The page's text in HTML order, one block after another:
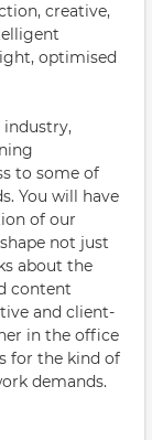
creative,
optimised
to some of
You will have
of our
not just
about the
content
and client-
in the office
for the kind of
demands.